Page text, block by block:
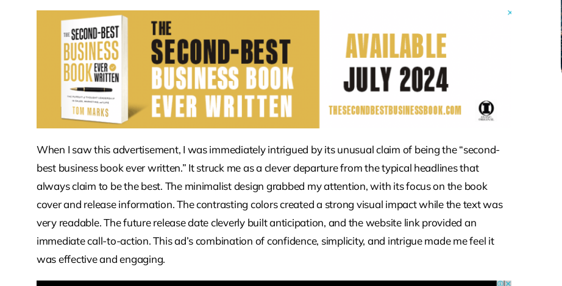
When I saw this advertisement, I was immediately intrigued by its unusual claim of being the “second-
best business book ever written.” It struck me as a clever departure from the typical headlines that
always claim to be the best. The minimalist design grabbed my attention, with its focus on the book
cover and release information. The contrasting colors created a strong visual impact while the text was
very readable. The future release date cleverly built anticipation, and the website link provided an
immediate call-to-action. This ad’s combination of confidence, simplicity, and intrigue made me feel it
was effective and engaging.